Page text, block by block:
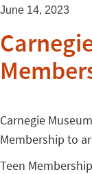
June 14, 2023
Carnegie
Membership to
Teen